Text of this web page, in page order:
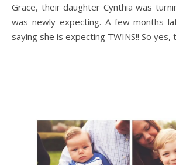
Grace, their daughter Cynthia was
was newly expecting. A few months
saying she is expecting TWINS!! So yes,